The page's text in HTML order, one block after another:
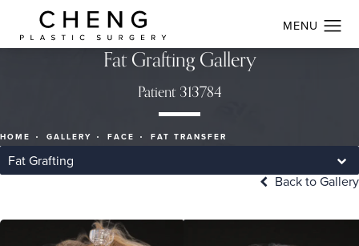
Fat Grafting Gallery
Patient 313784
HOME GALLERY FACE FAT TRANSFER
Fat Grafting
Back to Gallery